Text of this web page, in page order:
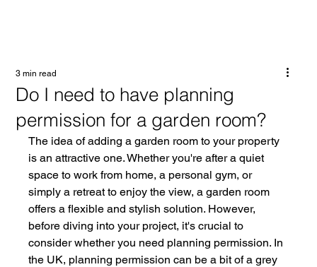
Do I need to have planning
permission for a garden room?
3 min read
The idea of adding a garden room to your property
is an attractive one. Whether you're after a quiet
space to work from home, a personal gym, or
simply a retreat to enjoy the view, a garden room
offers a flexible and stylish solution. However,
before diving into your project, it's crucial to
consider whether you need planning permission. In
the UK, planning permission can be a bit of a grey